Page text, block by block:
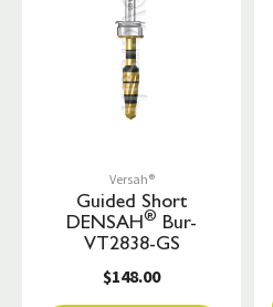
Versah®
Guided Short
DENSAH® Bur-
VT2838-GS
$148.00